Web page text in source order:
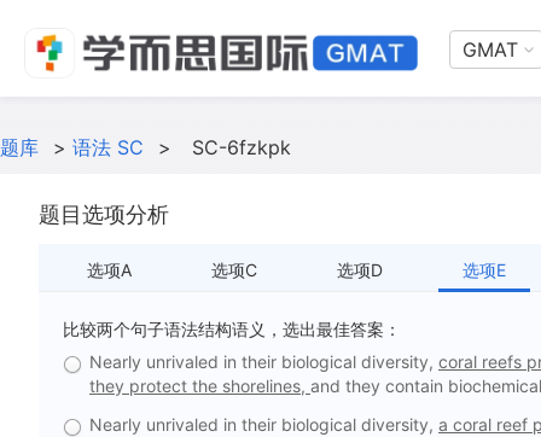
GMAT
题库 > 语法 SC > SC-6fzkpk
题目选项分析
选项A 选项C 选项D 选项E
比较两个句子语法结构语义，选出最佳答案：
Nearly unrivaled in their biological diversity, coral reefs
they protect the shorelines, and they contain
Nearly unrivaled in their biological diversity, a coral reef